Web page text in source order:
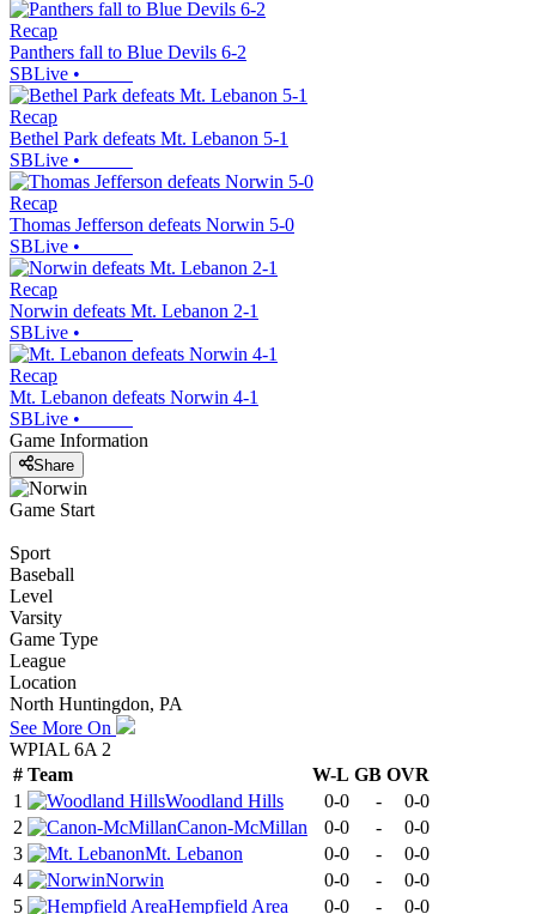
Recap
Panthers fall to Blue Devils 6-2
SBLive •
Recap
Bethel Park defeats Mt. Lebanon 5-1
SBLive •
Recap
Thomas Jefferson defeats Norwin 5-0
SBLive •
Recap
Norwin defeats Mt. Lebanon 2-1
SBLive •
Recap
Mt. Lebanon defeats Norwin 4-1
SBLive •
Game Information
Share
Game Start
Sport
Baseball
Level
Varsity
Game Type
League
Location
North Huntingdon, PA
See More On
WPIAL 6A 2
# Team W-L GB OVR
1
Woodland Hills 0-0 -
0-0
2
Canon-McMillan 0-0 -
0-0
3
Mt. Lebanon 0-0 -
0-0
4
Norwin 0-0 -
0-0
5
Hempfield Area 0-0 - 0-0